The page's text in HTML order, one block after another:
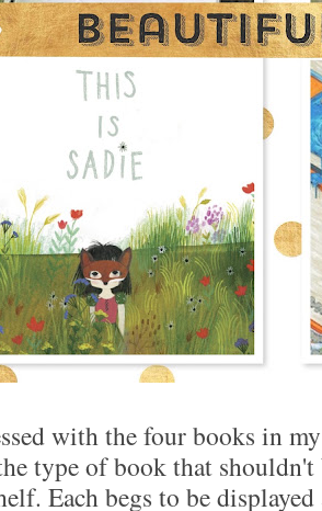
with the four books in
type of book that
Each begs to be